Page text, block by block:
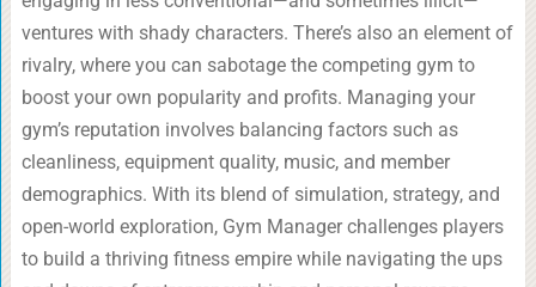
ventures with shady characters. There’s also an element of
rivalry, where you can sabotage the competing gym to
boost your own popularity and profits. Managing your
gym’s reputation involves balancing factors such as
cleanliness, equipment quality, music, and member
demographics. With its blend of simulation, strategy, and
open-world exploration, Gym Manager challenges players
to build a thriving fitness empire while navigating the ups